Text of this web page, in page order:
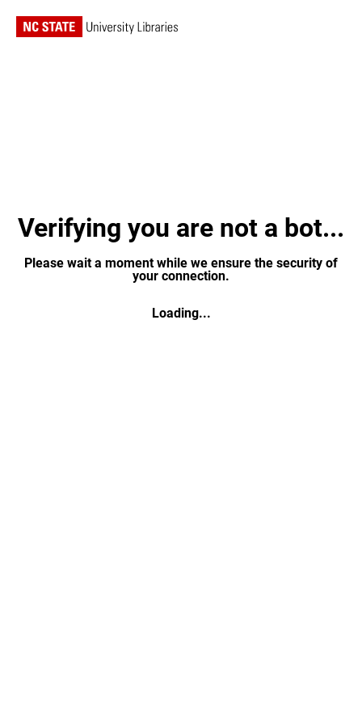
Verifying you are not a bot...
Please wait a moment while we ensure the security of
your connection.
Loading...